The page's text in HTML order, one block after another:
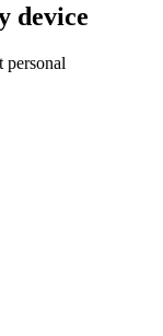
device
personal